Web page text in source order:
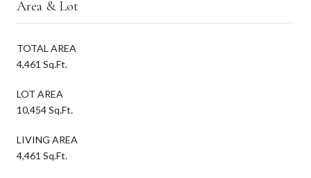
Area & Lot
TOTAL AREA
4,461 Sq.Ft.
LOT AREA
10,454 Sq.Ft.
LIVING AREA
4,461 Sq.Ft.